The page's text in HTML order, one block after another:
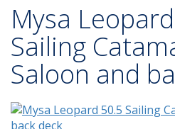
Mysa
Sailing
Saloon and